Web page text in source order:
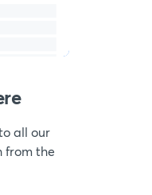
all our
from the